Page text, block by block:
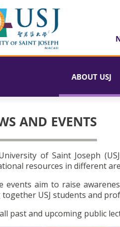
ABOUT USJ
AND EVENTS
of Saint Joseph
resources in different
events aim to raise
USJ students and
past and upcoming public